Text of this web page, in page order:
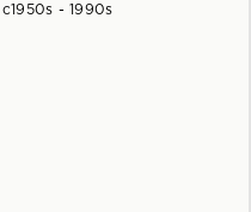
c1950s - 1990s